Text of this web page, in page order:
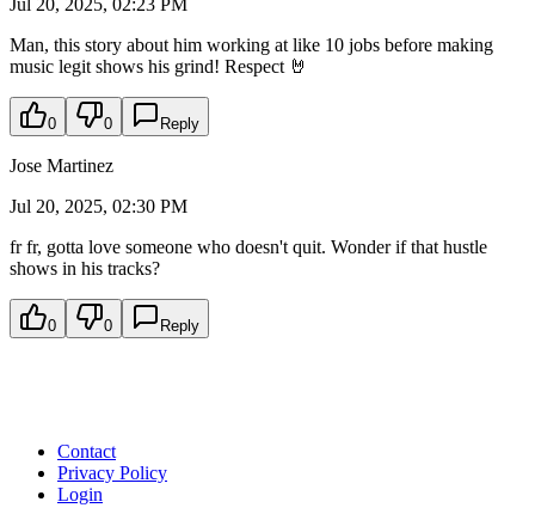
Jul 20, 2025, 02:23 PM
Man, this story about him working at like 10 jobs before making
music legit shows his grind! Respect 🤘
0 0 Reply
Jose Martinez
Jul 20, 2025, 02:30 PM
fr fr, gotta love someone who doesn't quit. Wonder if that hustle
shows in his tracks?
0 0 Reply
Contact
Privacy Policy
Login